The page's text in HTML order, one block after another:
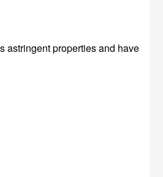
astringent properties and have